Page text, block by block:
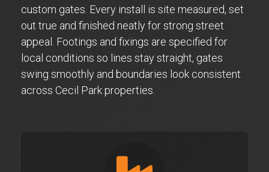
custom gates. Every install is site measured, set
out true and finished neatly for strong street
appeal. Footings and fixings are specified for
local conditions so lines stay straight, gates
swing smoothly and boundaries look consistent
across Cecil Park properties.